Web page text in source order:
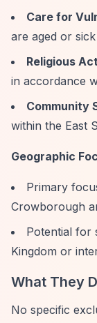
Care for
are aged or sick
Religious
in accordance
Community
within the East
Geographic
Primary
Crowborough
Potential for
Kingdom or
What They
No specific